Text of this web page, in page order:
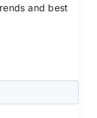
and best